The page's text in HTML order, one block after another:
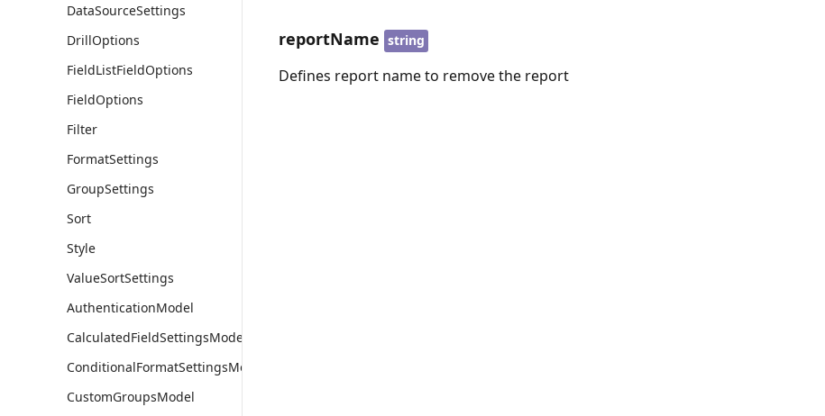
DataSourceSettings
DrillOptions
FieldListFieldOptions
FieldOptions
Filter
FormatSettings
GroupSettings
Sort
Style
ValueSortSettings
AuthenticationModel
CalculatedFieldSettingsModel
ConditionalFormatSettingsModel
CustomGroupsModel
reportName string
Defines report name to remove the report